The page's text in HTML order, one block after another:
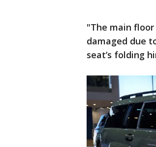
"The main
damaged due
seat’s folding